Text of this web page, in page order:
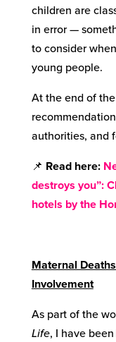
children are
in error —
to consider
young people.
At the end of
authorities, and
📌 Read here:
destroys you”:
hotels by the
Maternal
Involvement
As part of the
Life, I have